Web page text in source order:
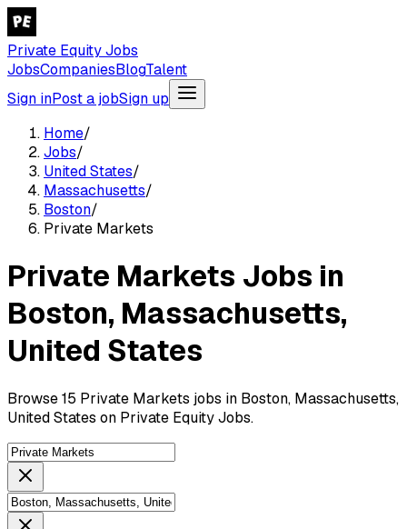
Private Equity Jobs
JobsCompaniesBlogTalent
Sign inPost a jobSign up
Home/
Jobs/
United States/
Massachusetts/
Boston/
Private Markets
Private Markets Jobs in
Boston, Massachusetts,
United States
Browse 15 Private Markets jobs in Boston, Massachusetts,
United States on Private Equity Jobs.